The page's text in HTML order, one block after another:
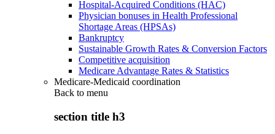
Hospital-Acquired Conditions (HAC)
Physician bonuses in Health Professional
Shortage Areas (HPSAs)
Bankruptcy
Sustainable Growth Rates & Conversion Factors
Competitive acquisition
Medicare Advantage Rates & Statistics
Medicare-Medicaid coordination
Back to menu
section title h3